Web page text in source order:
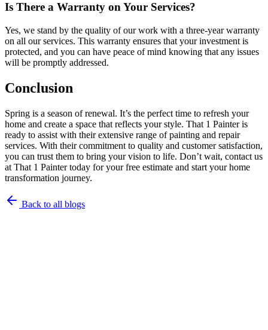
Is There a Warranty on Your Services?
Yes, we stand by the quality of our work with a three-year warranty
on all our services. This warranty ensures that your investment is
protected, and you can have peace of mind knowing that any issues
will be promptly addressed.
Conclusion
Spring is a season of renewal. It’s the perfect time to refresh your
home and create a space that reflects your style. That 1 Painter is
ready to assist with their extensive range of painting and repair
services. With their commitment to quality and customer satisfaction,
you can trust them to bring your vision to life. Don’t wait, contact us
at That 1 Painter today for your free estimate and start your home
transformation journey.
Back to all blogs